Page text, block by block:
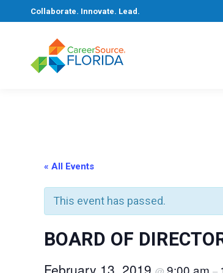
Collaborate. Innovate. Lead.
« All Events
This event has passed.
BOARD OF
February 13, 2019 9:00 am